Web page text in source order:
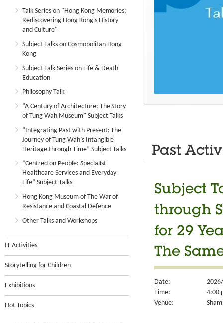
Talk Series on "Hong Kong Memories:
Rediscovering Hong Kong's History
and Culture"
Subject Talks on Cosmopolitan Hong
Kong
Subject Talk Series on Life & Death
Education
Philosophy Talk
“A Century of Architecture: The Story
of Tung Wah Museum” Subject Talks
“Integrating Past with Present: The
Journey of Tung Wah’s Intangible
Heritage through Time” Subject Talks
“Centred on People: Specialist
Healthcare Services and Everyday
Life” Subject Talks
Hong Kong Museum of The War of
Resistance and Coastal Defence
Other Talks and Workshops
IT Activities
Storytelling for Children
Exhibitions
Hot Topics
Past
Subject
through
for 29
The
Date:
Time:
4:00
Venue: